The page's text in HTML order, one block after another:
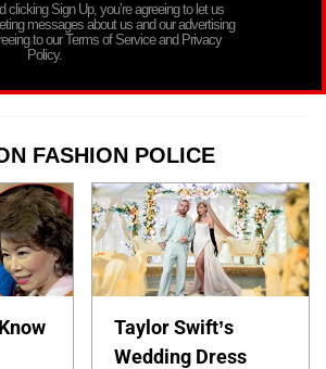
clicking Sign Up, you’re agreeing to let us
messages about us and our advertising
to our Terms of Service and Privacy
Policy.
FASHION POLICE
Taylor Swift’s
Wedding Dress